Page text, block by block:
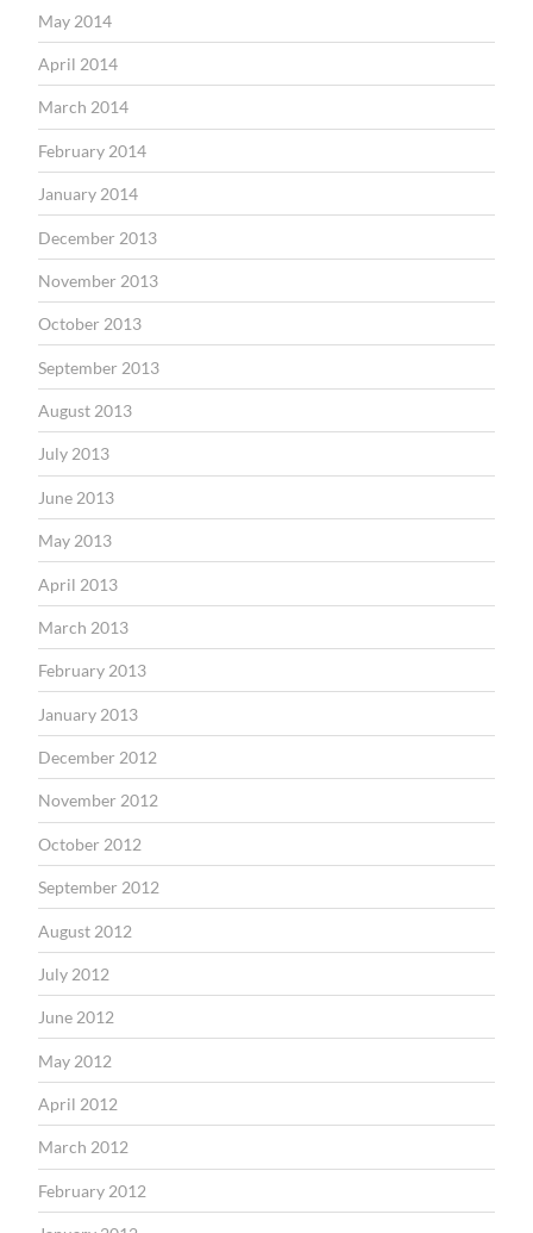
May 2014
April 2014
March 2014
February 2014
January 2014
December 2013
November 2013
October 2013
September 2013
August 2013
July 2013
June 2013
May 2013
April 2013
March 2013
February 2013
January 2013
December 2012
November 2012
October 2012
September 2012
August 2012
July 2012
June 2012
May 2012
April 2012
March 2012
February 2012